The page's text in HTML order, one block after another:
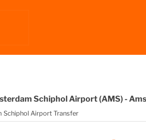
Schiphol Airport (AMS) -
Schiphol Airport Transfer